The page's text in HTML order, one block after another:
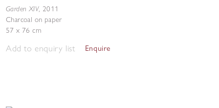
Garden XIV, 2011
Charcoal on paper
57 x 76 cm
Add to enquiry list Enquire